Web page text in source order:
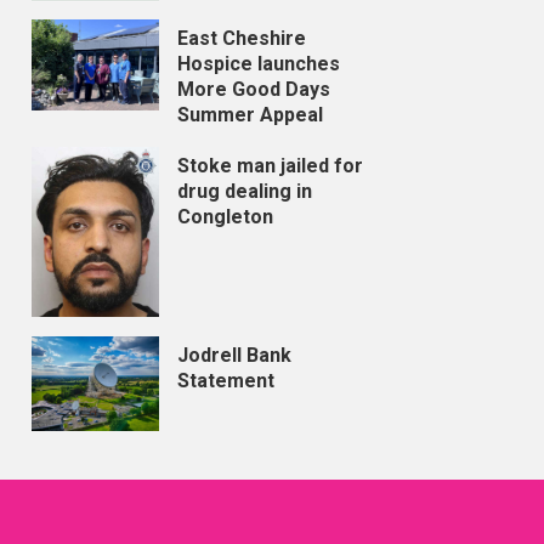
East Cheshire
Hospice launches
More Good Days
Summer Appeal
Stoke man jailed for
drug dealing in
Congleton
Jodrell Bank
Statement